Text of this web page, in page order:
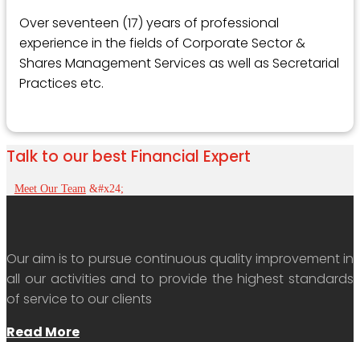
Over seventeen (17) years of professional
experience in the fields of Corporate Sector &
Shares Management Services as well as Secretarial
Practices etc.
Talk to our best Financial Expert
Meet Our Team
Our aim is to pursue continuous quality improvement in
all our activities and to provide the highest standards
of service to our clients
Read More